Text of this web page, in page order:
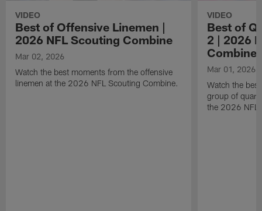
VIDEO
Best of Offensive Linemen |
2026 NFL Scouting Combine
Mar 02, 2026
Watch the best moments from the offensive
linemen at the 2026 NFL Scouting Combine.
VIDEO
Best of
2 | 2026
Combine
Mar 01, 2026
Watch the
group of
the 2026 NFL